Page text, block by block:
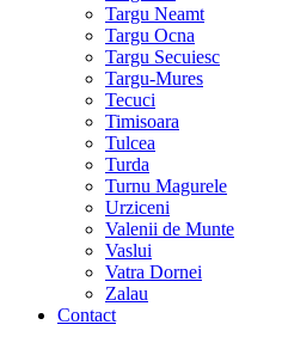
Targu Neamt
Targu Ocna
Targu Secuiesc
Targu-Mures
Tecuci
Timisoara
Tulcea
Turda
Turnu Magurele
Urziceni
Valenii de Munte
Vaslui
Vatra Dornei
Zalau
Contact